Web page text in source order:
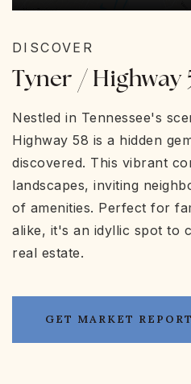
DISCOVER
Tyner / Highway
Nestled in Tennessee's
Highway 58 is a hidden
discovered. This vibrant
landscapes, inviting
of amenities. Perfect for
alike, it's an idyllic spot to
real estate.
GET MARKET REPORT